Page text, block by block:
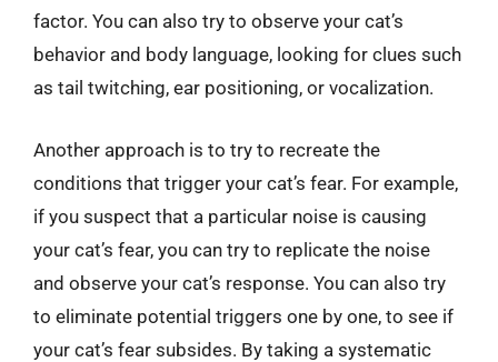
factor. You can also try to observe your cat’s
behavior and body language, looking for clues such
as tail twitching, ear positioning, or vocalization.
Another approach is to try to recreate the
conditions that trigger your cat’s fear. For example,
if you suspect that a particular noise is causing
your cat’s fear, you can try to replicate the noise
and observe your cat’s response. You can also try
to eliminate potential triggers one by one, to see if
your cat’s fear subsides. By taking a systematic